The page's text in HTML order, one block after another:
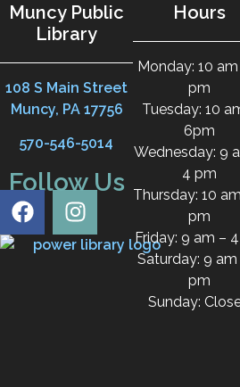
Muncy Public
Library
108 S Main Street
Muncy, PA 17756
570-546-5014
Follow Us
Hours
Monday: 10
pm
Tuesday: 10
6pm
Wednesday: 9
4 pm
Thursday: 10
pm
Friday: 9 am –
Saturday: 9 am
pm
Sunday: